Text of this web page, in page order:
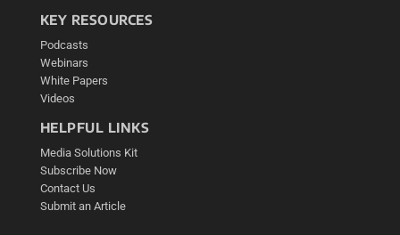
KEY RESOURCES
Podcasts
Webinars
White Papers
Videos
HELPFUL LINKS
Media Solutions Kit
Subscribe Now
Contact Us
Submit an Article